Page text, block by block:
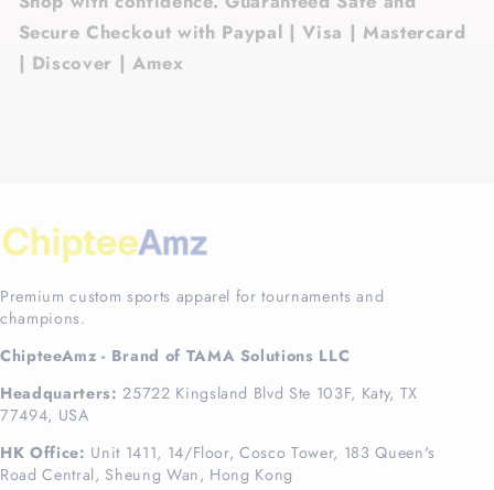
Secure Checkout with Paypal | Visa | Mastercard
| Discover | Amex
Premium custom sports apparel for tournaments and
champions.
ChipteeAmz - Brand of TAMA Solutions LLC
Headquarters: 25722 Kingsland Blvd Ste 103F, Katy, TX
77494, USA
HK Office: Unit 1411, 14/Floor, Cosco Tower, 183 Queen's
Road Central, Sheung Wan, Hong Kong